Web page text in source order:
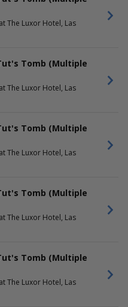
The Luxor Hotel, Las
Tomb (Multiple
The Luxor Hotel, Las
Tomb (Multiple
The Luxor Hotel, Las
Tomb (Multiple
The Luxor Hotel, Las
Tomb (Multiple
The Luxor Hotel, Las